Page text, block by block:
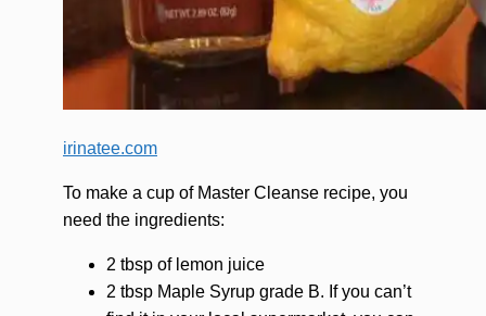
irinatee.com
To make a cup of Master Cleanse recipe, you
need the ingredients:
2 tbsp of lemon juice
2 tbsp Maple Syrup grade B. If you can’t